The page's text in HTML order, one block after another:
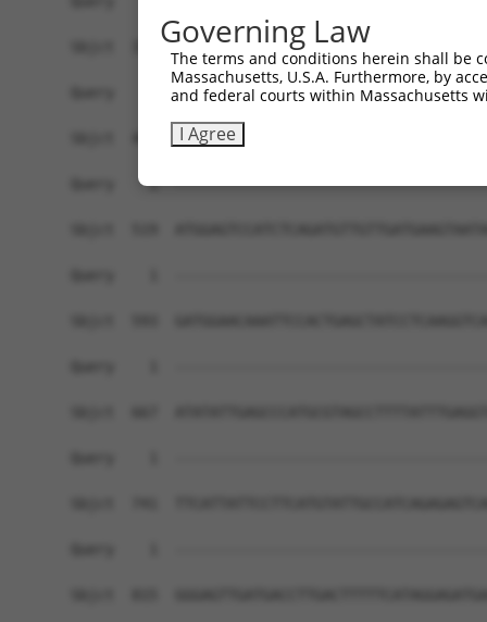
Governing Law
The terms and conditions herein shall be
Massachusetts, U.S.A. Furthermore, by
and federal courts within Massachusetts
I Agree